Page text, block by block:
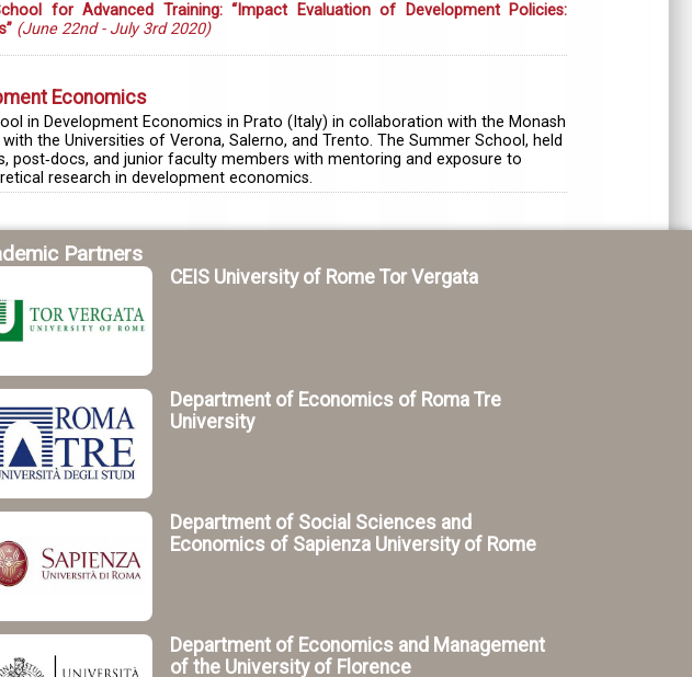
for Advanced Training: “Impact Evaluation of Development Policies:
(June 22nd - July 3rd 2020)
Economics
in Development Economics in Prato (Italy) in collaboration with the Monash
the Universities of Verona, Salerno, and Trento. The Summer School, held
post‐docs, and junior faculty members with mentoring and exposure to
research in development economics.
Partners
CEIS University of Rome Tor Vergata
Department of Economics of Roma Tre
University
Department of Social Sciences and
Economics of Sapienza University of Rome
Department of Economics and Management
of the University of Florence